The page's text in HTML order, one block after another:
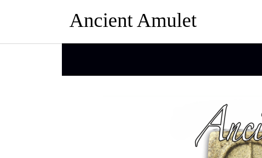
Ancient Amulet